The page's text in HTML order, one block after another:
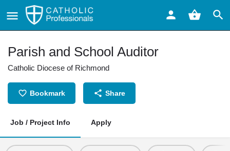
Parish and School Auditor
Catholic Diocese of Richmond
Bookmark Share
Job / Project Info Apply